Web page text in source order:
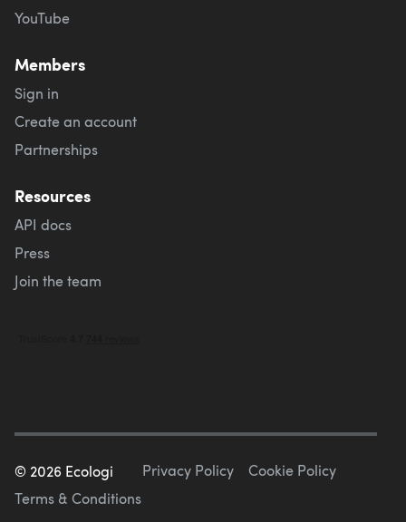
YouTube
Members
Sign in
Create an account
Partnerships
Resources
API docs
Press
Join the team
© 2026 Ecologi Privacy Policy
Cookie Policy
Terms & Conditions